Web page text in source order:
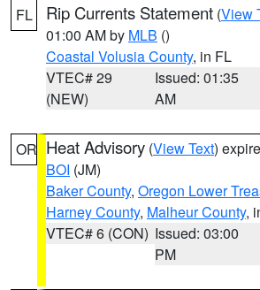
FL Rip Currents Statement (View
01:00 AM by MLB ()
Coastal Volusia County, in FL
VTEC# 29
(NEW)
Issued: 01:35
AM
OR Heat Advisory (View Text)
BOI (JM)
Baker County, Oregon Lower
Harney County, Malheur County,
VTEC# 6 (CON) Issued: 03:00
PM